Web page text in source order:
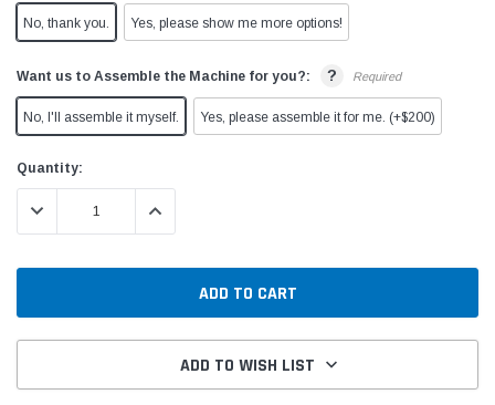
No, thank you. Yes, please show me more options!
Want us to Assemble the Machine for you?: ? Required
No, I'll assemble it myself. Yes, please assemble it for me. (+$200)
Current
Stock:
Quantity:
DECREASE QUANTITY:INCREASE QUANTITY:
ADD TO WISH LIST